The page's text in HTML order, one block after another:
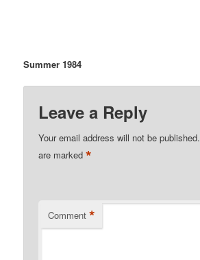
Summer 1984
Leave a Reply
Your email address will not be published.
are marked*
Comment *